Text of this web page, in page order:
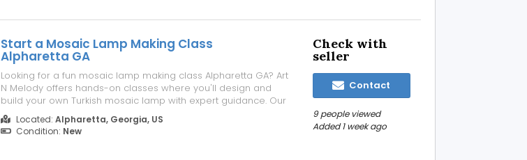
Start a Mosaic Lamp Making Class
Alpharetta GA
Looking for a fun mosaic lamp making class Alpharetta GA? Art
N Melody offers hands-on classes where you'll design and
build your own Turkish mosaic lamp with expert guidance. Our
welcoming workshops are perfect for beginners, families,
friends, and anyone interested in creating a one-of-a-kind
handcrafted piece. For M...
Located: Alpharetta, Georgia, US
Condition: New
Check with
seller
Contact
9 people viewed
Added 1 week ago